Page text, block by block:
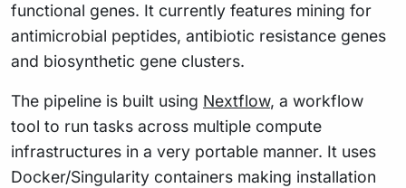
functional genes. It currently features mining for
antimicrobial peptides, antibiotic resistance genes
and biosynthetic gene clusters.
The pipeline is built using Nextflow, a workflow
tool to run tasks across multiple compute
infrastructures in a very portable manner. It uses
Docker/Singularity containers making installation